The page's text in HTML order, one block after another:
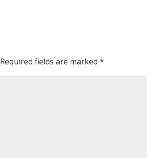
Required fields are marked *